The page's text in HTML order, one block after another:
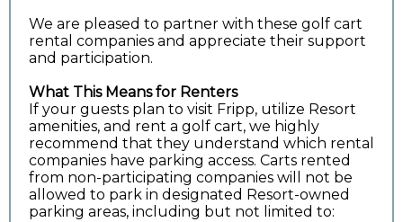
We are pleased to partner with these golf cart
rental companies and appreciate their support
and participation.
What This Means for Renters
If your guests plan to visit Fripp, utilize Resort
amenities, and rent a golf cart, we highly
recommend that they understand which rental
companies have parking access. Carts rented
from non-participating companies will not be
allowed to park in designated Resort-owned
parking areas, including but not limited to: